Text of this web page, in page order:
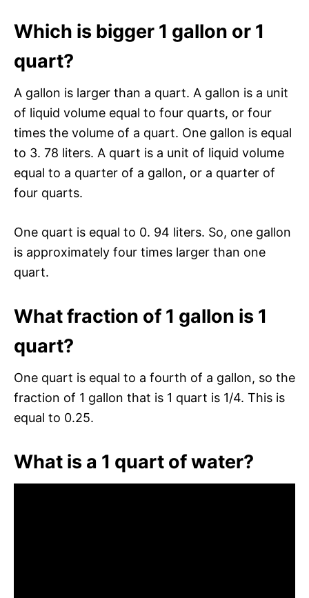
Which is bigger 1 gallon or 1
quart?
A gallon is larger than a quart. A gallon is a unit
of liquid volume equal to four quarts, or four
times the volume of a quart. One gallon is equal
to 3. 78 liters. A quart is a unit of liquid volume
equal to a quarter of a gallon, or a quarter of
four quarts.
One quart is equal to 0. 94 liters. So, one gallon
is approximately four times larger than one
quart.
What fraction of 1 gallon is 1
quart?
One quart is equal to a fourth of a gallon, so the
fraction of 1 gallon that is 1 quart is 1/4. This is
equal to 0.25.
What is a 1 quart of water?